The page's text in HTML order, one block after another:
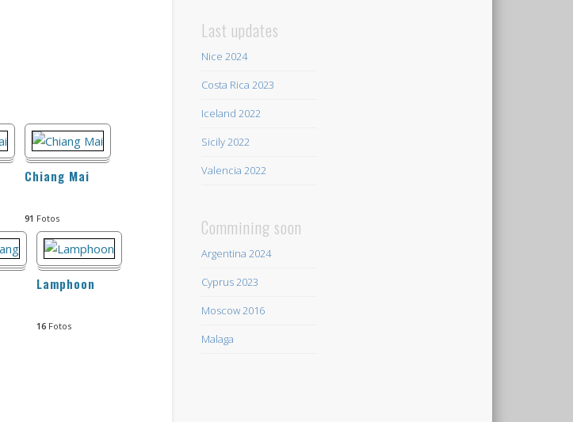
Chiang Mai
91 Fotos
Lamphoon
16 Fotos
Last updates
Nice 2024
Costa Rica 2023
Iceland 2022
Sicily 2022
Valencia 2022
Commining soon
Argentina 2024
Cyprus 2023
Moscow 2016
Malaga